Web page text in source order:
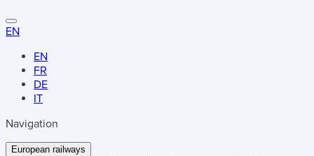
EN
EN
FR
DE
IT
Navigation
European railways